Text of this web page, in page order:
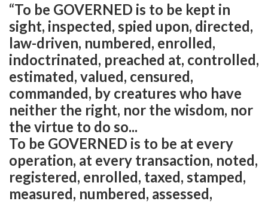
“To be GOVERNED is to be kept in
sight, inspected, spied upon, directed,
law-driven, numbered, enrolled,
indoctrinated, preached at, controlled,
estimated, valued, censured,
commanded, by creatures who have
neither the right, nor the wisdom, nor
the virtue to do so...
To be GOVERNED is to be at every
operation, at every transaction, noted,
registered, enrolled, taxed, stamped,
measured, numbered, assessed,